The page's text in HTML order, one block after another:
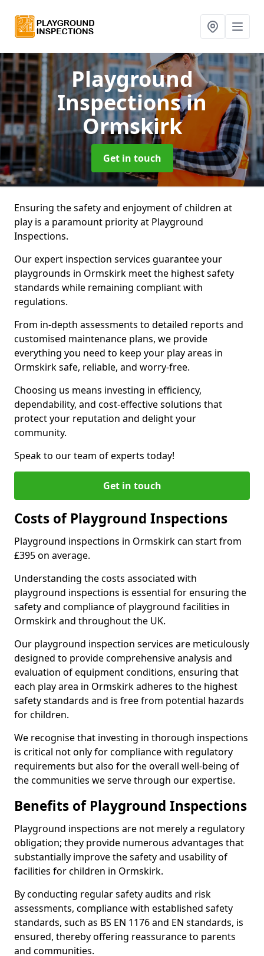
Playground
Inspectionsin
Ormskirk
Get in touch
Ensuring the safety and enjoyment of children at
play is a paramount priority at Playground
Inspections.
Our expert inspection services guarantee your
playgrounds in Ormskirk meet the highest safety
standards while remaining compliant with
regulations.
From in-depth assessments to detailed reports and
customised maintenance plans, we provide
everything you need to keep your play areas in
Ormskirk safe, reliable, and worry-free.
Choosing us means investing in efficiency,
dependability, and cost-effective solutions that
protect your reputation and delight your
community.
Speak to our team of experts today!
Get in touch
Costs of Playground Inspections
Playground inspections in Ormskirk can start from
£395 on average.
Understanding the costs associated with
playground inspections is essential for ensuring the
safety and compliance of playground facilities in
Ormskirk and throughout the UK.
Our playground inspection services are meticulously
designed to provide comprehensive analysis and
evaluation of equipment conditions, ensuring that
each play area in Ormskirk adheres to the highest
safety standards and is free from potential hazards
for children.
We recognise that investing in thorough inspections
is critical not only for compliance with regulatory
requirements but also for the overall well-being of
the communities we serve through our expertise.
Benefits of Playground Inspections
Playground inspections are not merely a regulatory
obligation; they provide numerous advantages that
substantially improve the safety and usability of
facilities for children in Ormskirk.
By conducting regular safety audits and risk
assessments, compliance with established safety
standards, such as BS EN 1176 and EN standards, is
ensured, thereby offering reassurance to parents
and communities.